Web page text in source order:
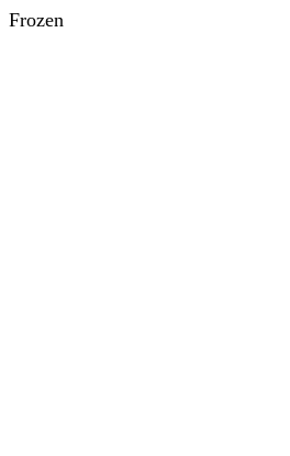
Frozen